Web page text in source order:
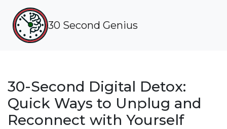
30 Second Genius
30-Second Digital Detox:
Quick Ways to Unplug and
Reconnect with Yourself